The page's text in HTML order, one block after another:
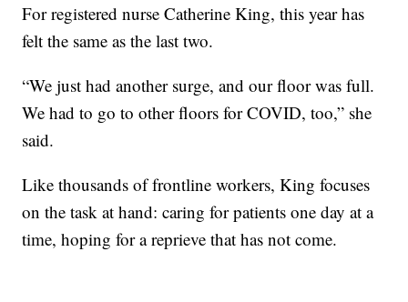
For registered nurse Catherine King, this year has
felt the same as the last two.
“We just had another surge, and our floor was full.
We had to go to other floors for COVID, too,” she
said.
Like thousands of frontline workers, King focuses
on the task at hand: caring for patients one day at a
time, hoping for a reprieve that has not come.